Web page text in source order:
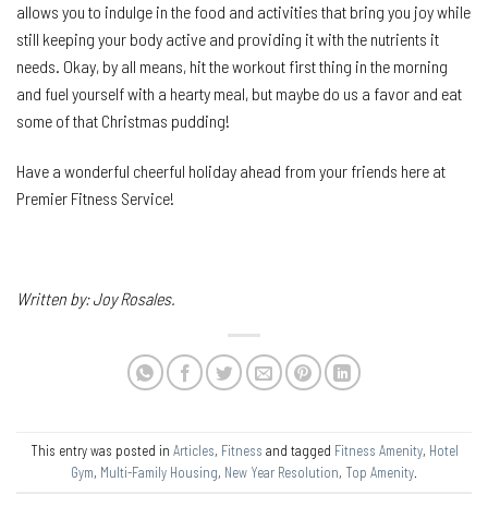
allows you to indulge in the food and activities that bring you joy while
still keeping your body active and providing it with the nutrients it
needs. Okay, by all means, hit the workout first thing in the morning
and fuel yourself with a hearty meal, but maybe do us a favor and eat
some of that Christmas pudding!
Have a wonderful cheerful holiday ahead from your friends here at
Premier Fitness Service!
Written by: Joy Rosales.
This entry was posted in Articles, Fitness and tagged Fitness Amenity, Hotel
Gym, Multi-Family Housing, New Year Resolution, Top Amenity